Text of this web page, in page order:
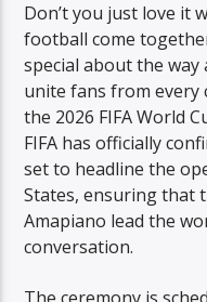
Don’t you just love it
football come
special about the way
unite fans from
the 2026 FIFA World
FIFA has officially
set to headline the
States, ensuring that
Amapiano lead the
conversation.